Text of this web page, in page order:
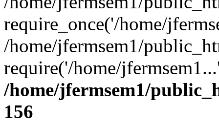
require_once('/home/
/home/jfermsem1/
require('/home/
/home/jfermsem1/
156